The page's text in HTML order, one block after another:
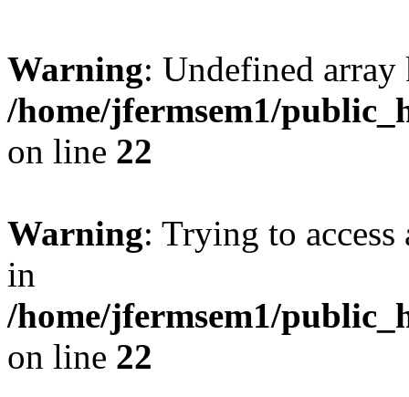
Warning: Undefined
/home/jfermsem1/
on line 22
Warning: Trying to
in
/home/jfermsem1/
on line 22